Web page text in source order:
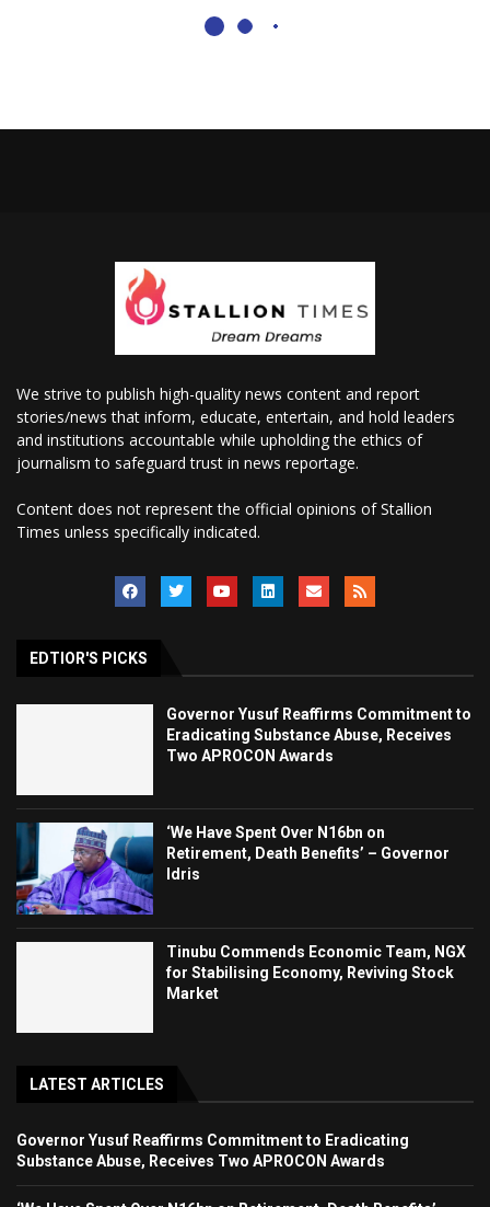
We strive to publish high-quality news content and report
stories/news that inform, educate, entertain, and hold leaders
and institutions accountable while upholding the ethics of
journalism to safeguard trust in news reportage.
Content does not represent the official opinions of Stallion
Times unless specifically indicated.
EDTIOR'S PICKS
Governor Yusuf Reaffirms Commitment to
Eradicating Substance Abuse, Receives
Two APROCON Awards
‘We Have Spent Over N16bn on
Retirement, Death Benefits’ – Governor
Idris
Tinubu Commends Economic Team, NGX
for Stabilising Economy, Reviving Stock
Market
LATEST ARTICLES
Governor Yusuf Reaffirms Commitment to Eradicating
Substance Abuse, Receives Two APROCON Awards